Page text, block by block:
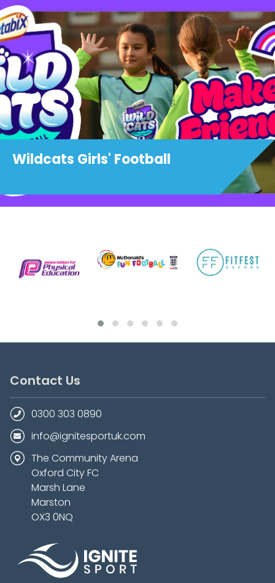
Wildcats Girls' Football
Contact Us
0300 303 0890
info@ignitesportuk.com
The Community Arena
Oxford City FC
Marsh Lane
Marston
OX3 0NQ